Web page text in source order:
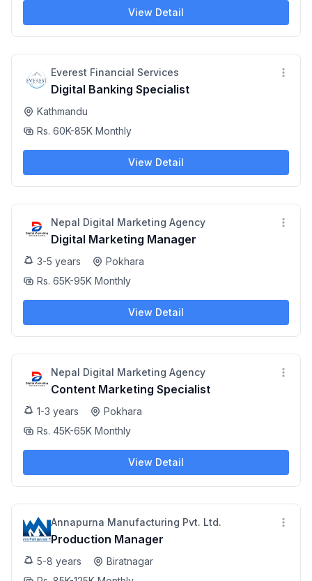
View Detail
Everest Financial Services
Digital Banking Specialist
Kathmandu
Rs. 60K-85K Monthly
View Detail
Nepal Digital Marketing Agency
Digital Marketing Manager
3-5 years
Pokhara
Rs. 65K-95K Monthly
View Detail
Nepal Digital Marketing Agency
Content Marketing Specialist
1-3 years
Pokhara
Rs. 45K-65K Monthly
View Detail
Annapurna Manufacturing Pvt. Ltd.
Production Manager
5-8 years
Biratnagar